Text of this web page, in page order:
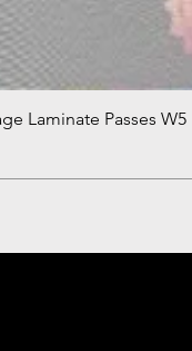
Laminate Passes W5